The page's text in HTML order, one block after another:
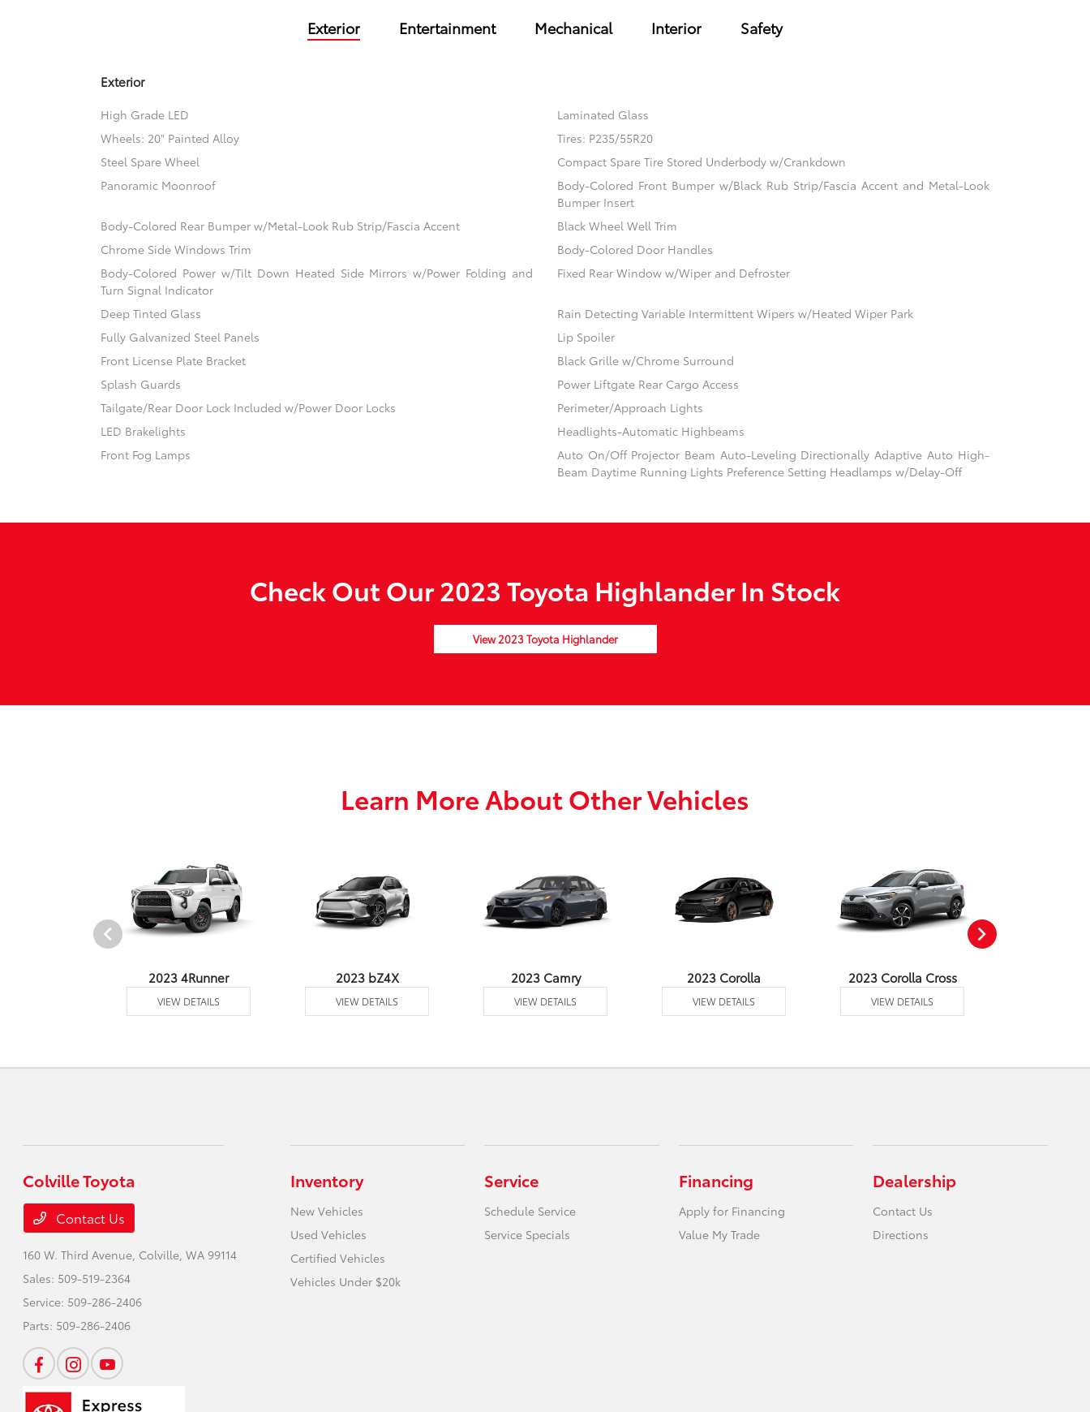
Exterior Entertainment Mechanical Interior Safety
Exterior
High Grade LED
Laminated Glass
Wheels: 20" Painted Alloy
Tires: P235/55R20
Steel Spare Wheel
Compact Spare Tire Stored Underbody w/Crankdown
Panoramic Moonroof
Body-Colored Front Bumper w/Black Rub Strip/Fascia Accent and Metal-Look
Bumper Insert
Body-Colored Rear Bumper w/Metal-Look Rub Strip/Fascia Accent
Black Wheel Well Trim
Chrome Side Windows Trim
Body-Colored Door Handles
Body-Colored Power w/Tilt Down Heated Side Mirrors w/Power Folding and
Turn Signal Indicator
Fixed Rear Window w/Wiper and Defroster
Deep Tinted Glass
Rain Detecting Variable Intermittent Wipers w/Heated Wiper Park
Fully Galvanized Steel Panels
Lip Spoiler
Front License Plate Bracket
Black Grille w/Chrome Surround
Splash Guards
Power Liftgate Rear Cargo Access
Tailgate/Rear Door Lock Included w/Power Door Locks
Perimeter/Approach Lights
LED Brakelights
Headlights-Automatic Highbeams
Front Fog Lamps
Auto On/Off Projector Beam Auto-Leveling Directionally Adaptive Auto High-
Beam Daytime Running Lights Preference Setting Headlamps w/Delay-Off
Check Out Our 2023 Toyota Highlander In Stock
View 2023 Toyota Highlander
Learn More About Other Vehicles
2023 4Runner
VIEW DETAILS
2023 bZ4X
VIEW DETAILS
2023 Camry
VIEW DETAILS
2023 Corolla
VIEW DETAILS
2023 Corolla Cross
VIEW DETAILS
Colville Toyota
Contact Us
160 W. Third Avenue, Colville, WA 99114
Sales: 509-519-2364
Service: 509-286-2406
Parts: 509-286-2406
Inventory
New Vehicles
Used Vehicles
Certified Vehicles
Vehicles Under $20k
Service
Schedule Service
Service Specials
Financing
Apply for Financing
Value My Trade
Dealership
Contact Us
Directions